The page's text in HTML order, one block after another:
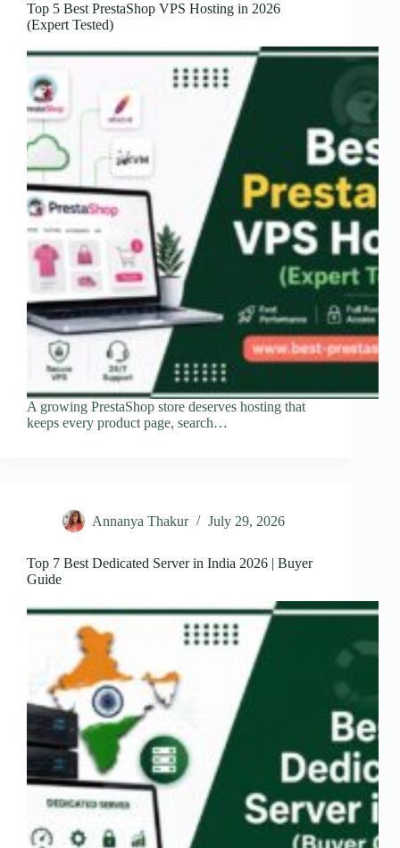
Top 5 Best PrestaShop VPS Hosting in 2026
(Expert Tested)
A growing PrestaShop store deserves hosting that
keeps every product page, search…
Annanya Thakur July 29, 2026
Top 7 Best Dedicated Server in India 2026 | Buyer
Guide